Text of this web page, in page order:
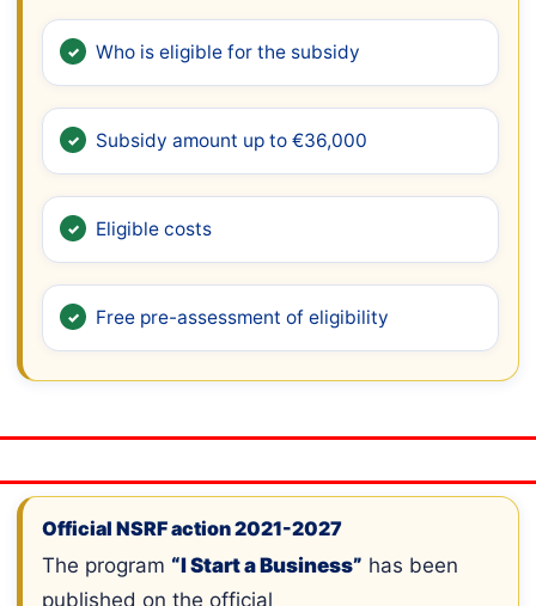
Who is eligible for the subsidy
Subsidy amount up to €36,000
Eligible costs
Free pre-assessment of eligibility
Official NSRF action 2021-2027
The program “I Start a Business” has been
published on the official